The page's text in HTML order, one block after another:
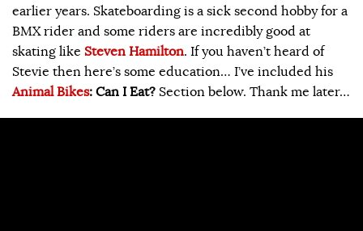
earlier years. Skateboarding is a sick second hobby for a
BMX rider and some riders are incredibly good at
skating like Steven Hamilton. If you haven’t heard of
Stevie then here’s some education… I’ve included his
Animal Bikes: Can I Eat? Section below. Thank me later…